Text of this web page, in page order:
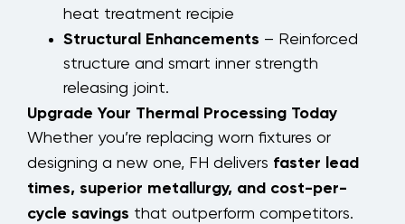
heat treatment recipie
Structural Enhancements – Reinforced
structure and smart inner strength
releasing joint.
Upgrade Your Thermal Processing Today
Whether you’re replacing worn fixtures or
designing a new one, FH delivers faster lead
times, superior metallurgy, and cost-per-
cycle savings that outperform competitors.